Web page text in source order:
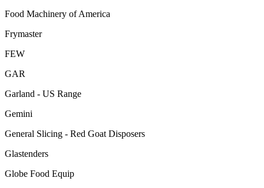
Food Machinery of America
Frymaster
FEW
GAR
Garland - US Range
Gemini
General Slicing - Red Goat Disposers
Glastenders
Globe Food Equip